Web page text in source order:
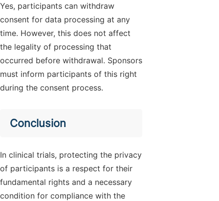
Yes, participants can withdraw
consent for data processing at any
time. However, this does not affect
the legality of processing that
occurred before withdrawal. Sponsors
must inform participants of this right
during the consent process.
Conclusion
In clinical trials, protecting the privacy
of participants is a respect for their
fundamental rights and a necessary
condition for compliance with the